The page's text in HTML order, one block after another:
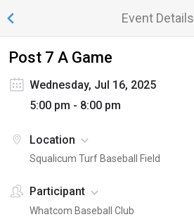
Event Details
Post 7 A Game
Wednesday, Jul 16, 2025
5:00 pm - 8:00 pm
Location
Squalicum Turf Baseball Field
Participant
Whatcom Baseball Club